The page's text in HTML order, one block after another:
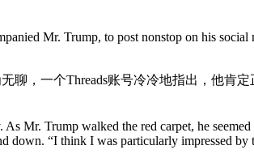
Mr. Trump, to post nonstop on his
，一个Threads账号冷冷地指出，他肯定
Mr. Trump walked the red carpet, he
down. “I think I was particularly impressed